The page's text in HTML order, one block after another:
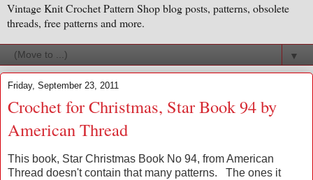
Vintage Knit Crochet Pattern Shop blog posts, patterns, obsolete
threads, free patterns and more.
▼
Friday, September 23, 2011
Crochet for Christmas, Star Book 94 by
American Thread
This book, Star Christmas Book No 94, from American
Thread doesn't contain that many patterns. The ones it